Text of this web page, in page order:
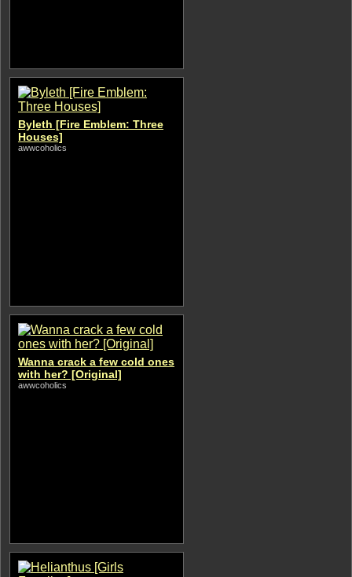
Byleth [Fire Emblem: Three
Houses]
awwcoholics
Wanna crack a few cold ones
with her? [Original]
awwcoholics